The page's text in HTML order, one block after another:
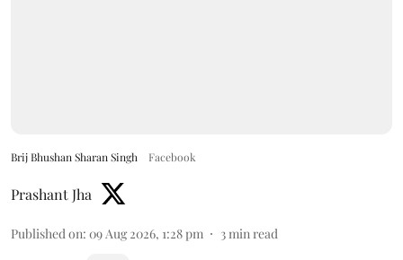
Brij Bhushan Sharan Singh Facebook
Prashant Jha
Published on: 09 Aug 2026, 1:28 pm 3min read